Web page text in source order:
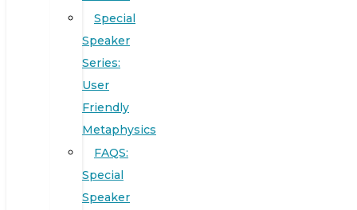
Special
Speaker
Series:
User
Friendly
Metaphysics
FAQS:
Special
Speaker